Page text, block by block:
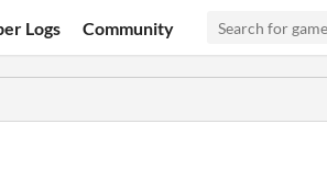
Logs Community